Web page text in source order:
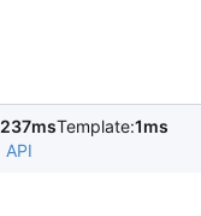
237msTemplate:1ms
API